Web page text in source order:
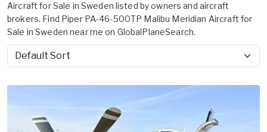
Aircraft for Sale in Sweden listed by owners and aircraft
brokers. Find Piper PA-46-500TP Malibu Meridian Aircraft for
Sale in Sweden near me on GlobalPlaneSearch.
Sort by